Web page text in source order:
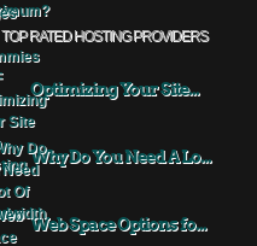
TOP RATED HOSTING PROVIDERS
Optimizing Your Site...
Why Do You Need A Lo...
Web Space Options fo...